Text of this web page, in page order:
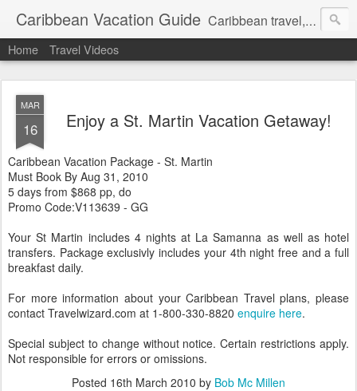
Caribbean Vacation Guide Caribbean travel, cruise and hotel deals. Call 1.415 827 4981
Home Travel Videos
MAR
16 Enjoy a St. Martin Vacation Getaway!
Caribbean Vacation Package - St. Martin
Must Book By Aug 31, 2010
5 days from $868 pp, do
Promo Code:V113639 - GG
Your St Martin includes 4 nights at La Samanna as well as hotel
transfers. Package exclusivly includes your 4th night free and a full
breakfast daily.
For more information about your Caribbean Travel plans, please
contact Travelwizard.com at 1-800-330-8820 enquire here.
Special subject to change without notice. Certain restrictions apply.
Not responsible for errors or omissions.
Posted 16th March 2010 by Bob Mc Millen